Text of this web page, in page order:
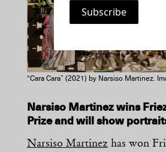
“Cara Cara” (2021) by Narsiso Martinez.
Narsiso Martinez wins
Prize and will show
Narsiso Martinez has won